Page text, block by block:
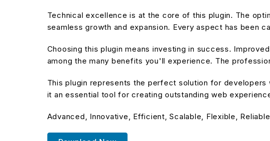
Technical excellence is at the core of this plugin. The
seamless growth and expansion. Every aspect has been
Choosing this plugin means investing in success.
among the many benefits you'll experience. The
This plugin represents the perfect solution for
it an essential tool for creating outstanding web
Advanced, Innovative, Efficient, Scalable, Flexible,